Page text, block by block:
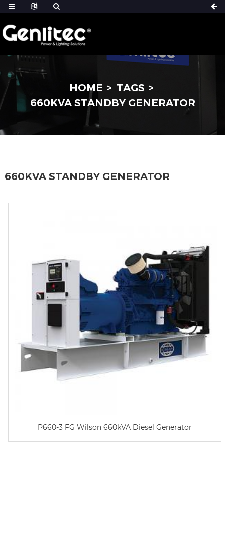
HOME
TAGS
660KVA STANDBY GENERATOR
660KVA STANDBY GENERATOR
P660-3 FG Wilson 660kVA Diesel Generator